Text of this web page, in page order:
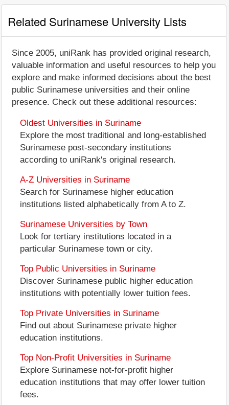
Related Surinamese University Lists
Since 2005, uniRank has provided original research,
valuable information and useful resources to help you
explore and make informed decisions about the best
public Surinamese universities and their online
presence. Check out these additional resources:
Oldest Universities in Suriname
Explore the most traditional and long-established
Surinamese post-secondary institutions
according to uniRank's original research.
A-Z Universities in Suriname
Search for Surinamese higher education
institutions listed alphabetically from A to Z.
Surinamese Universities by Town
Look for tertiary institutions located in a
particular Surinamese town or city.
Top Public Universities in Suriname
Discover Surinamese public higher education
institutions with potentially lower tuition fees.
Top Private Universities in Suriname
Find out about Surinamese private higher
education institutions.
Top Non-Profit Universities in Suriname
Explore Surinamese not-for-profit higher
education institutions that may offer lower tuition
fees.